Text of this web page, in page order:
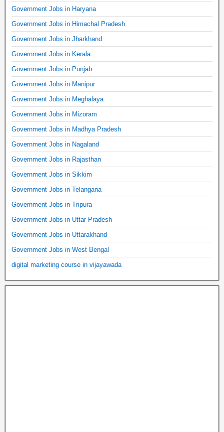
Government Jobs in Haryana
Government Jobs in Himachal Pradesh
Government Jobs in Jharkhand
Government Jobs in Kerala
Government Jobs in Punjab
Government Jobs in Manipur
Government Jobs in Meghalaya
Government Jobs in Mizoram
Government Jobs in Madhya Pradesh
Government Jobs in Nagaland
Government Jobs in Rajasthan
Government Jobs in Sikkim
Government Jobs in Telangana
Government Jobs in Tripura
Government Jobs in Uttar Pradesh
Government Jobs in Uttarakhand
Government Jobs in West Bengal
digital marketing course in vijayawada